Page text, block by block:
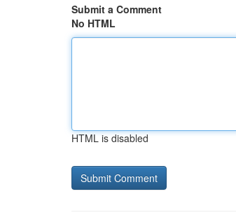
Submit a Comment
No HTML
HTML is disabled